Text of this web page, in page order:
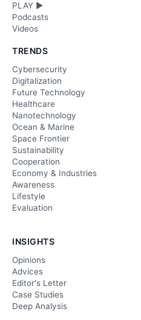
PLAY ►
Podcasts
Videos
TRENDS
Cybersecurity
Digitalization
Future Technology
Healthcare
Nanotechnology
Ocean & Marine
Space Frontier
Sustainability
Cooperation
Economy & Industries
Awareness
Lifestyle
Evaluation
INSIGHTS
Opinions
Advices
Editor's Letter
Case Studies
Deep Analysis